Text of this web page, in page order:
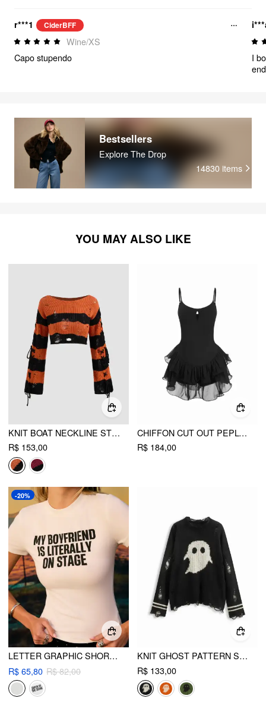
r***1 CiderBFF
Wine/XS
Capo stupendo
I
Bestsellers
Explore The Drop
14830 items
YOU MAY ALSO LIKE
KNIT BOAT NECKLINE STRIPED LACE UP RIPPED CROP TOP
R$ 153,00
CHIFFON CUT OUT PEPLUM HEM MINI SLIP DRESS
R$ 184,00
-20%
LETTER GRAPHIC SHORT SLEEVE TEE
R$ 65,80 R$ 82,00
KNIT GHOST PATTERN STRIPE RIPPED OVERSIZED TOP
R$ 133,00